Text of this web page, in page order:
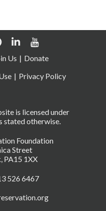
Foundation
Street
PA15 1XX
526 6467
is licensed under
stated otherwise.
Us
Donate
Privacy Policy